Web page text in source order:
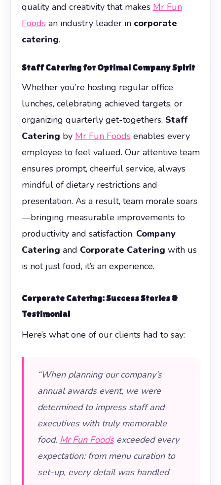
quality and creativity that makes Mr Fun
Foodsan industry leader in corporate
catering.
Staff Catering for Optimal Company Spirit
Whether you’re hosting regular office
lunches, celebrating achieved targets, or
organizing quarterly get-togethers, Staff
Catering by Mr Fun Foodsenables every
employee to feel valued. Our attentive team
ensures prompt, cheerful service, always
mindful of dietary restrictions and
presentation. As a result, team morale soars
—bringing measurable improvements to
productivity and satisfaction. Company
Catering and Corporate Catering with us
is not just food, it’s an experience.
Corporate Catering: Success Stories &
Testimonial
Here’s what one of our clients had to say:
“When planning our company’s
annual awards event, we were
determined to impress staff and
executives with truly memorable
food. Mr Fun Foodsexceeded every
expectation: from menu curation to
set-up, every detail was handled